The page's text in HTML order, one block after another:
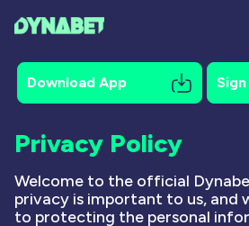
Registration
Mobile
Download App Sign
Privacy Policy
Welcome to the official
privacy is important to us, and
to protecting the personal